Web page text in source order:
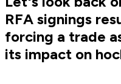
RFA signings
forcing a trade
its impact on